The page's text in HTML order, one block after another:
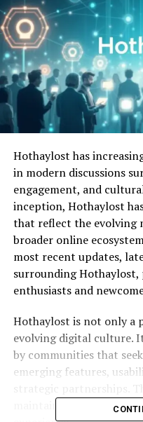
Hothaylost has
in modern discussions
engagement, and
inception, Hothaylost
that reflect the evolving
broader online
most recent updates,
surrounding
enthusiasts and
Hothaylost is not only a
evolving digital culture.
by communities that
emerging features,
maintaining